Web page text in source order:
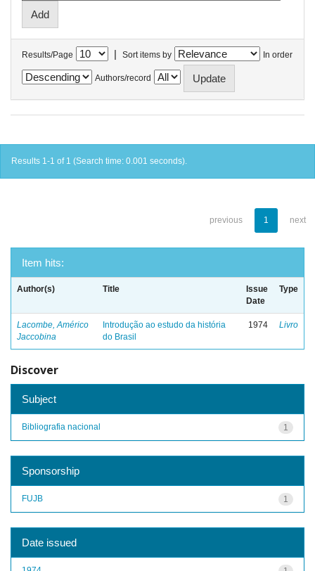
Results/Page | Sort items by In order
Authors/record
Results 1-1 of 1 (Search time: 0.001 seconds).
previous 1 next
Item hits:
Author(s) Title
Issue
Date
Type
Lacombe, Américo
Jaccobina
Introdução ao estudo da história
do Brasil
1974 Livro
Discover
Subject
1
Bibliografia nacional
Sponsorship
1
FUJB
Date issued